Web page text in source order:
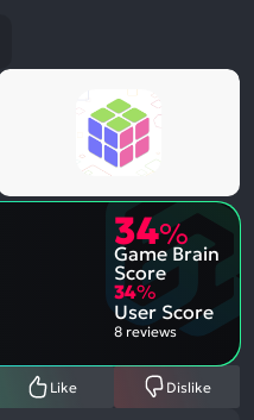
34%
Game Brain
Score
34%
User Score
8 reviews
Like Dislike